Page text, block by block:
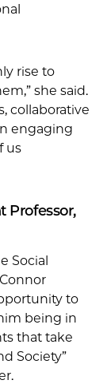
rise to
she said.
collaborative
engaging
us
Professor,
Social
to
being in
that take
Society”